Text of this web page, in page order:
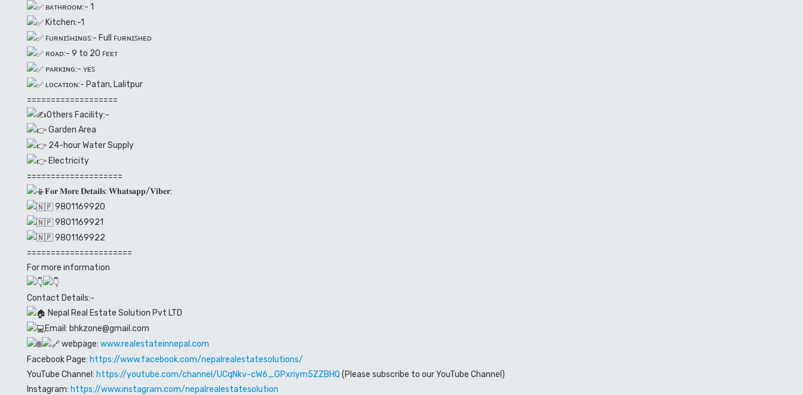
ʙᴀᴛʜʀᴏᴏᴍ:- 1
Kitchen:-1
ꜰᴜʀɴɪꜱʜɪɴɢꜱ:- Full ꜰᴜʀɴɪꜱʜᴇᴅ
ʀᴏᴀᴅ:- 9 to 20 ꜰᴇᴇᴛ
ᴘᴀʀᴋɪɴɢ:- ʏᴇꜱ
ʟᴏᴄᴀᴛɪᴏɴ:- Patan, Lalitpur
===================
Others Facility:-
Garden Area
24-hour Water Supply
Electricity
====================
𝐅𝐨𝐫 𝐌𝐨𝐫𝐞 𝐃𝐞𝐭𝐚𝐢𝐥𝐬: 𝐖𝐡𝐚𝐭𝐬𝐚𝐩𝐩/𝐕𝐢𝐛𝐞𝐫:
9801169920
9801169921
9801169922
======================
For more information
Contact Details:-
Nepal Real Estate Solution Pvt LTD
Email: bhkzone@gmail.com
webpage: www.realestateinnepal.com
Facebook Page: https://www.facebook.com/nepalrealestatesolutions/
YouTube Channel: https://youtube.com/channel/UCqNkv-cW6_GPxriym5ZZBHQ (Please subscribe to our YouTube Channel)
Instagram: https://www.instagram.com/nepalrealestatesolution